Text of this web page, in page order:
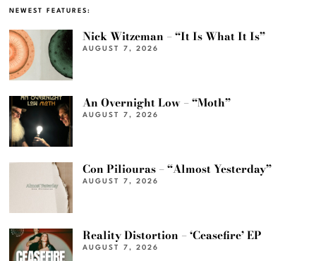
NEWEST FEATURES:
Nick Witzeman – “It Is What It Is”
AUGUST 7, 2026
An Overnight Low – “Moth”
AUGUST 7, 2026
Con Piliouras – “Almost Yesterday”
AUGUST 7, 2026
Reality Distortion – ‘Ceasefire’ EP
AUGUST 7, 2026